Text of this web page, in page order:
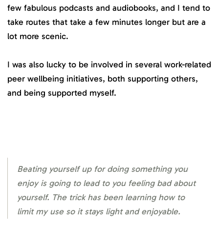
few fabulous podcasts and audiobooks, and I tend to
take routes that take a few minutes longer but are a
lot more scenic.
I was also lucky to be involved in several work-related
peer wellbeing initiatives, both supporting others,
and being supported myself.
Beating yourself up for doing something you
enjoy is going to lead to you feeling bad about
yourself. The trick has been learning how to
limit my use so it stays light and enjoyable.